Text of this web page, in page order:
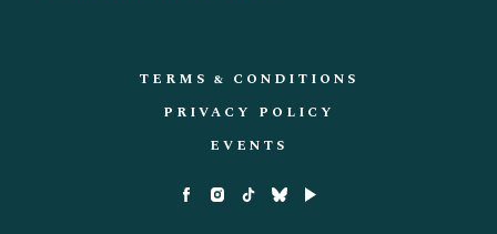
TERMS & CONDITIONS
PRIVACY POLICY
EVENTS